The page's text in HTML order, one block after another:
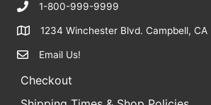
1-800-999-9999
1234 Winchester Blvd. Campbell, CA
Email Us!
Checkout